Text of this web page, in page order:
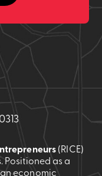
(RICE)
Positioned as a
an economic